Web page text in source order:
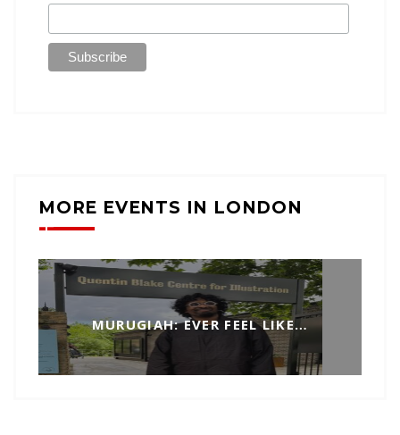
MORE EVENTS IN LONDON
MURUGIAH: EVER FEEL LIKE…